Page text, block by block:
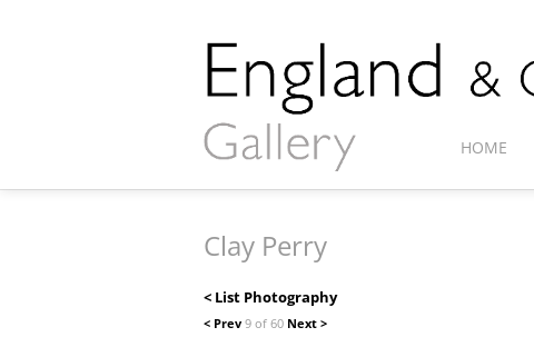
HOME
Clay Perry
< List Photography
< Prev 9 of 60 Next >